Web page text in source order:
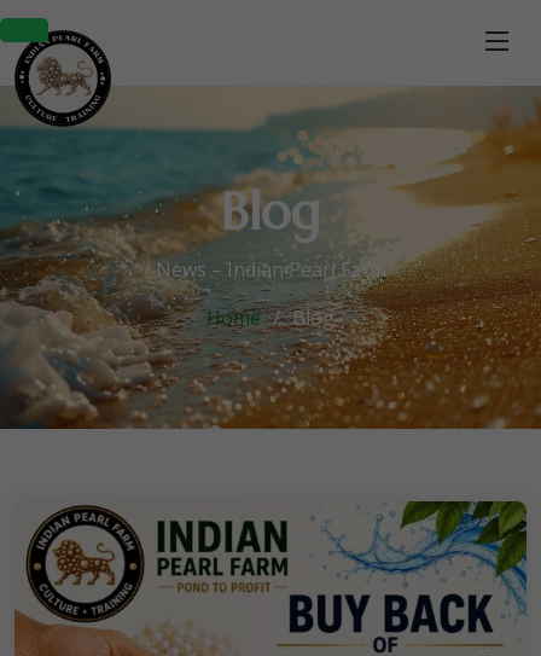
Blog
News – Indian Pearl Farm
Home
Blog